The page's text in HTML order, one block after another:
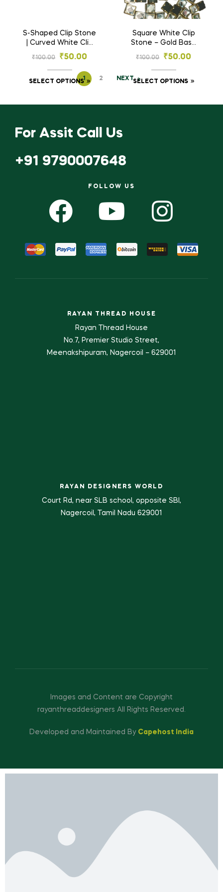
S-Shaped Clip Stone
| Curved White Clip
Stone – Wave Shape
for Embroidery &
Craft (2.5×7 mm, 3×10
₹100.00 ₹50.00
SELECT OPTIONS
Square White Clip
Stone – Gold Base
Stones for
(3×3, 4×4, 6×6, 8×8
mm)
₹100.00 ₹50.00
SELECT OPTIONS
1 2 NEXT
For Assit Call Us
+91 9790007648
FOLLOW US
RAYAN THREAD HOUSE
Rayan Thread House
No.7, Premier Studio Street,
Meenakshipuram, Nagercoil – 629001
RAYAN DESIGNERS WORLD
Court Rd, near SLB school, opposite SBI,
Nagercoil, Tamil Nadu 629001
Images and Content are Copyright
rayanthreaddesigners All Rights Reserved.
Developed and Maintained By Capehost India